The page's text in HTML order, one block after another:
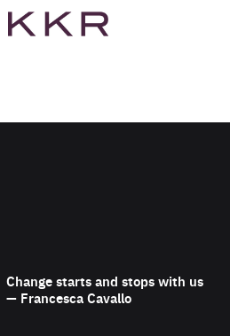
website
Change starts and stops with us
— Francesca Cavallo